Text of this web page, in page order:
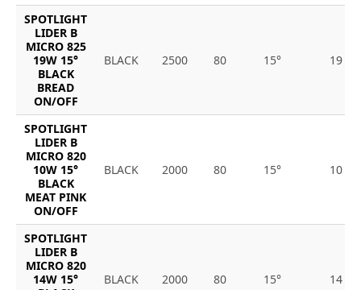
SPOTLIGHT
LIDER B
MICRO 825
19W 15°
BLACK
BREAD
ON/OFF
BLACK 2500 80 15° 19
SPOTLIGHT
LIDER B
MICRO 820
10W 15°
BLACK
MEAT PINK
ON/OFF
BLACK 2000 80 15° 10
SPOTLIGHT
LIDER B
MICRO 820
14W 15°
BLACK 2000 80 15° 14